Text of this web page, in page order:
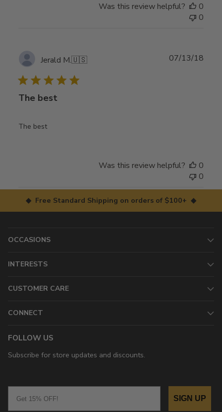
Was this review helpful?
0
0
Jerald M.🇺🇸
The best
The best
07/13/18
Was this review helpful?
0
0
◆ Free Standard Shipping on orders of $100+ ◆
OCCASIONS
INTERESTS
CUSTOMER CARE
CONNECT
FOLLOW US
Subscribe for store updates and discounts.
SIGN UP